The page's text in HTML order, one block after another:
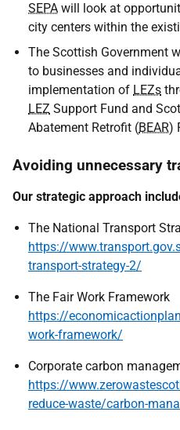
SEPA will look at
city centers within the
The Scottish Government
to businesses and
implementation of LEZs
LEZ Support Fund and
Abatement Retrofit (BEAR)
Avoiding unnecessary
Our strategic approach
The National Transport
https://
transport-strategy-2/
The Fair Work Framework
https://
work-framework/
Corporate carbon
https://
reduce-waste/carbon-